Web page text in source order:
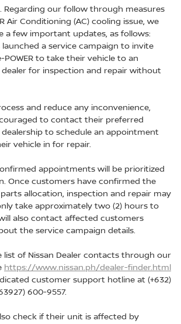
Regarding our follow through measures
Air Conditioning (AC) cooling issue, we
a few important updates, as follows:
a service campaign to invite
POWER to take their vehicle to an
dealer for inspection and repair without
and reduce any inconvenience,
to contact their preferred
dealership to schedule an appointment
vehicle in for repair.
appointments will be prioritized
Once customers have confirmed the
allocation, inspection and repair may
take approximately two (2) hours to
also contact affected customers
the service campaign details.
list of Nissan Dealer contacts through our
https://www.nissan.ph/dealer-finder.html
customer support hotline at (+632)
600-9557.
check if their unit is affected by